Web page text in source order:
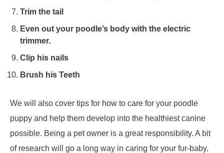
Trim the tail
Even out your poodle’s body with the electric
trimmer.
Clip his nails
Brush his Teeth
We will also cover tips for how to care for your poodle
puppy and help them develop into the healthiest canine
possible. Being a pet owner is a great responsibility. A bit
of research will go a long way in caring for your fur-baby,